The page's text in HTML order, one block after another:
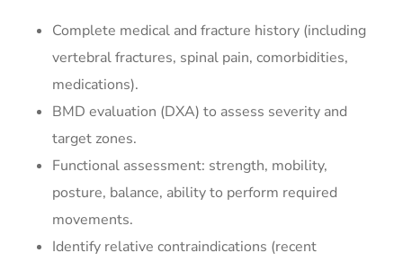
Complete medical and fracture history (including
vertebral fractures, spinal pain, comorbidities,
medications).
BMD evaluation (DXA) to assess severity and
target zones.
Functional assessment: strength, mobility,
posture, balance, ability to perform required
movements.
Identify relative contraindications (recent